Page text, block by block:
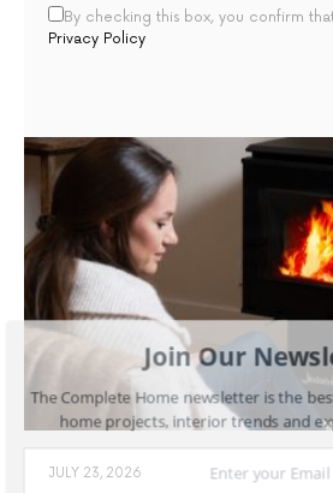
By checking this box, you confirm
Privacy Policy
JULY 23, 2026
Join Our
The Complete Home newsletter is the
home projects, interior trends and